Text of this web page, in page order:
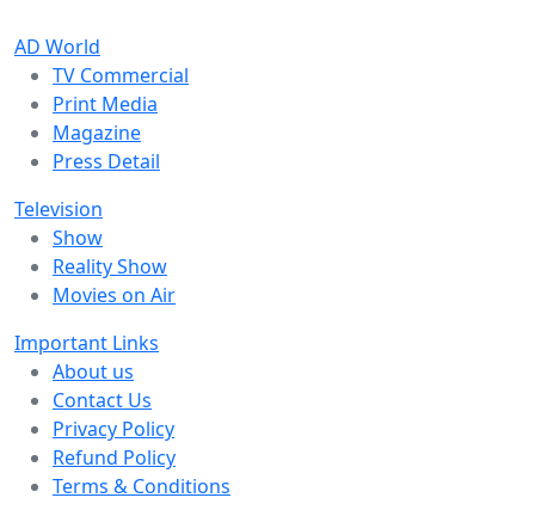
AD World
TV Commercial
Print Media
Magazine
Press Detail
Television
Show
Reality Show
Movies on Air
Important Links
About us
Contact Us
Privacy Policy
Refund Policy
Terms & Conditions